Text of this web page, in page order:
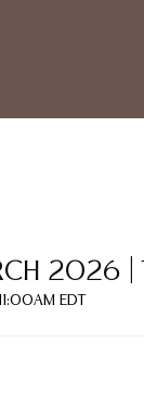
2026 |
EDT